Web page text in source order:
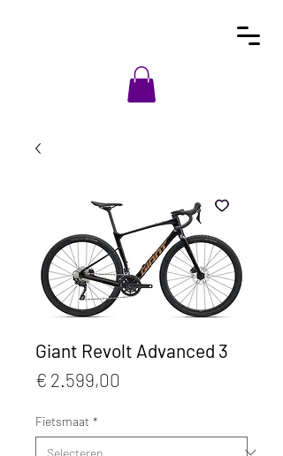
Giant Revolt Advanced 3
€ 2.599,00
Fietsmaat *